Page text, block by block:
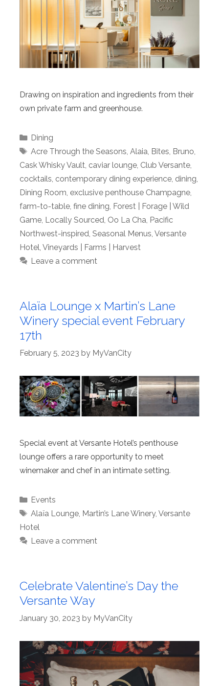
Drawing on inspiration and ingredients from their
own private farm and greenhouse.
Categories
Dining
Tags
Acre Through the Seasons, Alaia, Bites, Bruno,
Cask Whisky Vault, caviar lounge, Club Versante,
cocktails, contemporary dining experience, dining,
Dining Room, exclusive penthouse Champagne,
farm-to-table, fine dining, Forest | Forage | Wild
Game, Locally Sourced, Oo La Cha, Pacific
Northwest-inspired, Seasonal Menus, Versante
Hotel, Vineyards | Farms | Harvest
Leave a comment
Alaïa Lounge x Martin’s Lane
Winery special event February
17th
February 5, 2023 by MyVanCity
Special event at Versante Hotel’s penthouse
lounge offers a rare opportunity to meet
winemaker and chef in an intimate setting.
Categories
Events
Tags
Alaïa Lounge, Martin’s Lane Winery, Versante
Hotel
Leave a comment
Celebrate Valentine’s Day the
Versante Way
January 30, 2023 by MyVanCity